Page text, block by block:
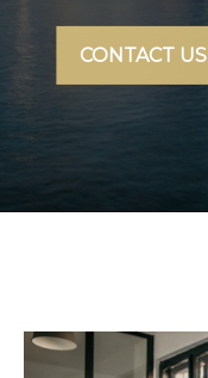
CONTACT US